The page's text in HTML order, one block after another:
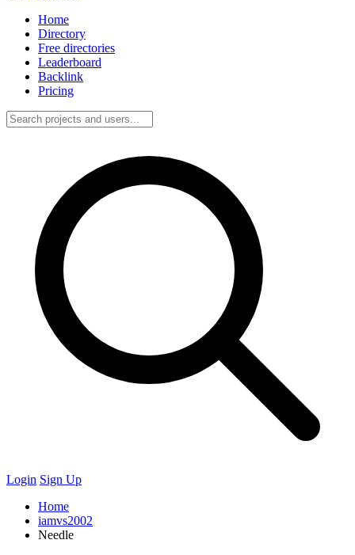
Home
Directory
Free directories
Leaderboard
Backlink
Pricing
Login Sign Up
Home
iamvs2002
Needle